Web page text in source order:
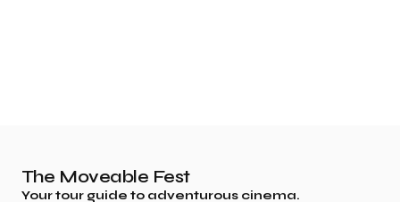
The Moveable Fest
Your tour guide to adventurous cinema.